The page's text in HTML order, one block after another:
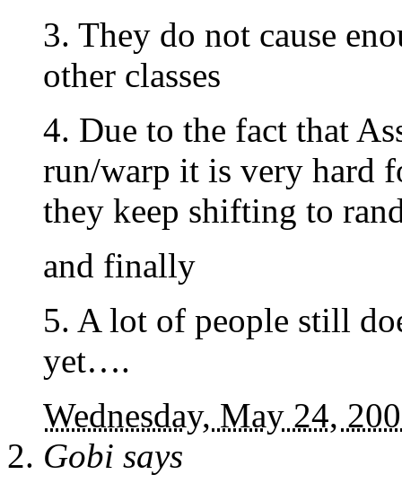
3. They do not cause
other classes
4. Due to the fact that
run/warp it is very hard
they keep shifting to
and finally
5. A lot of people still
yet….
Wednesday, May 24,
Gobi says